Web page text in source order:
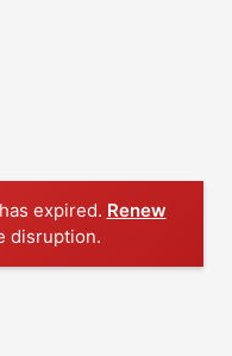
expired. Renew
disruption.